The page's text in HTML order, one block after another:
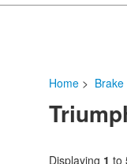
Home >
Displaying 1 to